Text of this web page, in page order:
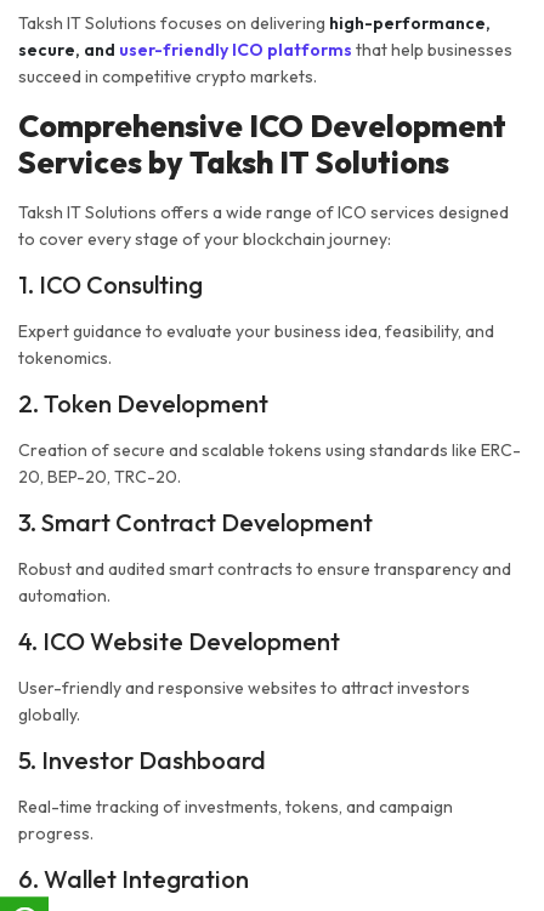
Taksh IT Solutions focuses on delivering high-performance,
secure, and user-friendly ICO platforms that help businesses
succeed in competitive crypto markets.
Comprehensive ICO Development
Services by Taksh IT Solutions
Taksh IT Solutions offers a wide range of ICO services designed
to cover every stage of your blockchain journey:
1. ICO Consulting
Expert guidance to evaluate your business idea, feasibility, and
tokenomics.
2. Token Development
Creation of secure and scalable tokens using standards like ERC-
20, BEP-20, TRC-20.
3. Smart Contract Development
Robust and audited smart contracts to ensure transparency and
automation.
4. ICO Website Development
User-friendly and responsive websites to attract investors
globally.
5. Investor Dashboard
Real-time tracking of investments, tokens, and campaign
progress.
6. Wallet Integration